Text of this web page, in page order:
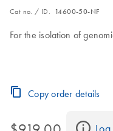
Cat no. / ID. 14600-50-NF
For the isolation of
Copy order details